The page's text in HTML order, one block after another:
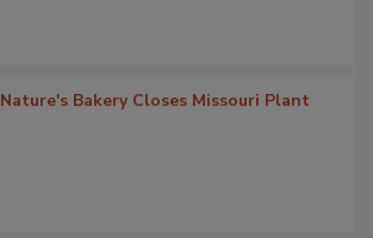
Nature's Bakery Closes Missouri Plant